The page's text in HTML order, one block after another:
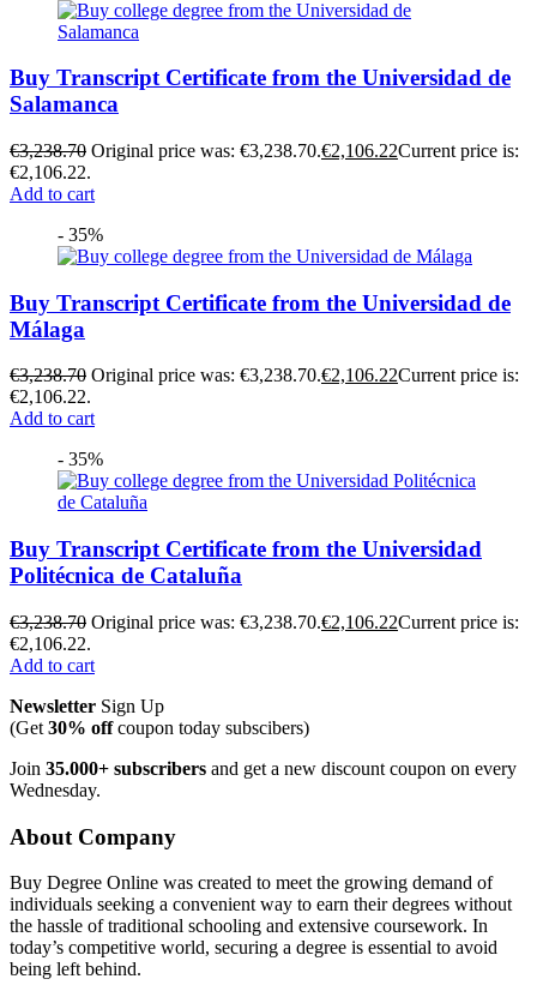
Buy Transcript Certificate from the Universidad de
Salamanca
€3,238.70 Original price was: €3,238.70.€2,106.22Current price is:
€2,106.22.
Add to cart
- 35%
Buy Transcript Certificate from the Universidad de
Málaga
€3,238.70 Original price was: €3,238.70.€2,106.22Current price is:
€2,106.22.
Add to cart
- 35%
Buy Transcript Certificate from the Universidad
Politécnica de Cataluña
€3,238.70 Original price was: €3,238.70.€2,106.22Current price is:
€2,106.22.
Add to cart
Newsletter Sign Up
(Get 30% offcoupon today subscibers)
Join 35.000+ subscribers and get a new discount coupon on every
Wednesday.
About Company
Buy Degree Online was created to meet the growing demand of
individuals seeking a convenient way to earn their degrees without
the hassle of traditional schooling and extensive coursework. In
today’s competitive world, securing a degree is essential to avoid
being left behind.